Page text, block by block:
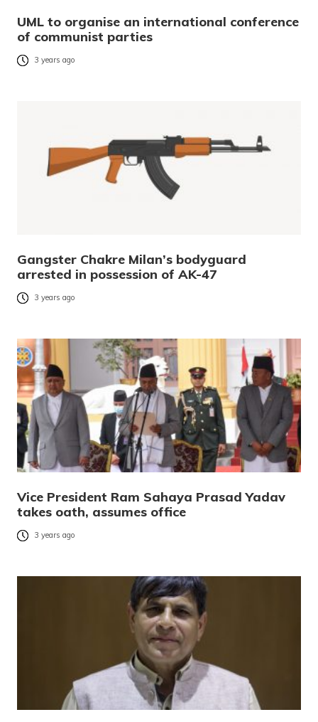
UML to organise an international conference
of communist parties
3 years ago
Gangster Chakre Milan’s bodyguard
arrested in possession of AK-47
3 years ago
Vice President Ram Sahaya Prasad Yadav
takes oath, assumes office
3 years ago